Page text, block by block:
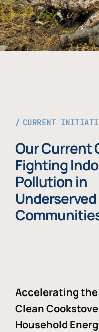
CURRENT
Our Current
Fighting
Pollution in
Underserved
Accelerating
Clean
Household